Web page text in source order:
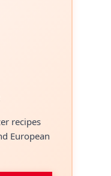
recipes
European